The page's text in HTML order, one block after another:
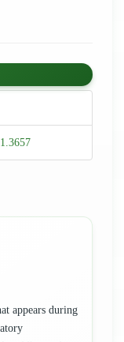
appears during